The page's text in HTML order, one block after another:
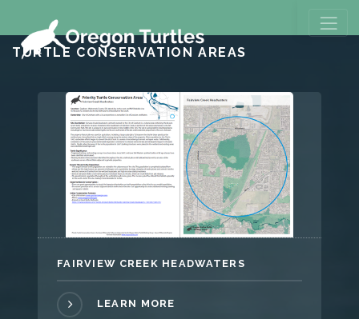
TURTLE CONSERVATION AREAS
FAIRVIEW CREEK HEADWATERS
LEARN MORE